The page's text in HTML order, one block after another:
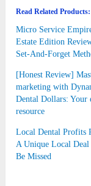
Read Related Products:
Micro Service
Estate Edition
Set-And-Forget
[Honest Review]
marketing with
Dental Dollars: Your
resource
Local Dental Profits
A Unique Local
Be Missed